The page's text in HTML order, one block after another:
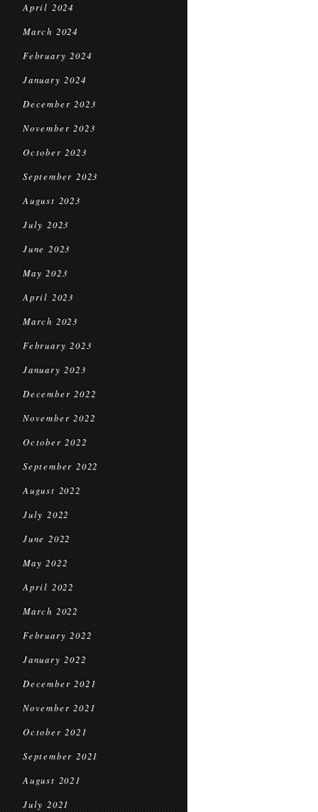
April 2024
March 2024
February 2024
January 2024
December 2023
November 2023
October 2023
September 2023
August 2023
July 2023
June 2023
May 2023
April 2023
March 2023
February 2023
January 2023
December 2022
November 2022
October 2022
September 2022
August 2022
July 2022
June 2022
May 2022
April 2022
March 2022
February 2022
January 2022
December 2021
November 2021
October 2021
September 2021
August 2021
July 2021